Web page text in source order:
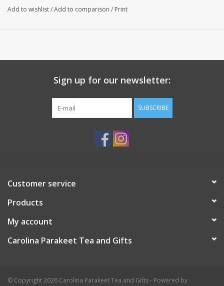
Add to wishlist/Add to comparison / Print
Sign up for our newsletter:
SUBSCRIBE
Customer service
Products
My account
Carolina Parakeet Tea and Gifts
© Copyright 2026 Carolina Parakeet Tea and Gifts - Powered by